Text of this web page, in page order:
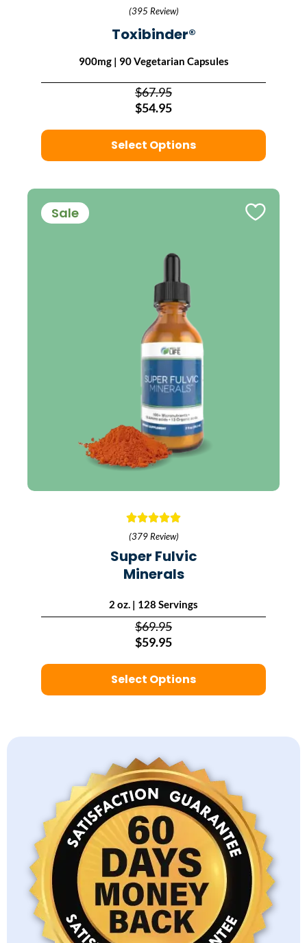
(395 Review)
Toxibinder®
900mg | 90 Vegetarian Capsules
$67.95
$54.95
Select Options
Sale
(379 Review)
Super Fulvic
Minerals
2 oz. | 128 Servings
$69.95
$59.95
Select Options